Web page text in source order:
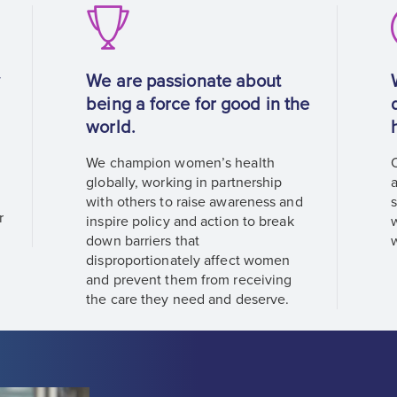
We are passionate about
being a force for good in the
world.
We champion women’s health
globally, working in partnership
with others to raise awareness and
inspire policy and action to break
down barriers that
disproportionately affect women
and prevent them from receiving
the care they need and deserve.